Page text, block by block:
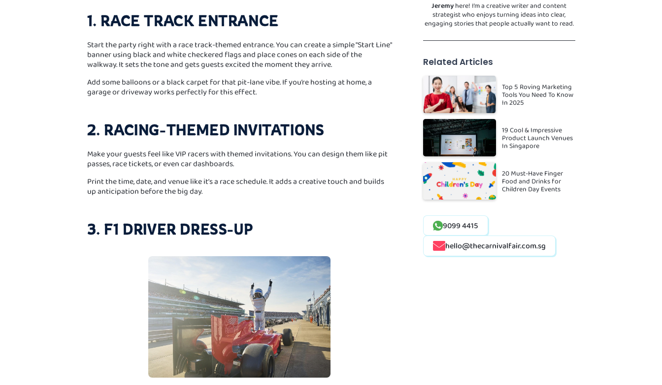
1. RACE TRACK ENTRANCE
Start the party right with a race track-themed entrance. You can create a simple "Start Line"
banner using black and white checkered flags and place cones on each side of the
walkway. It sets the tone and gets guests excited the moment they arrive.
Add some balloons or a black carpet for that pit-lane vibe. If you’re hosting at home, a
garage or driveway works perfectly for this effect.
2. RACING-THEMED INVITATIONS
Make your guests feel like VIP racers with themed invitations. You can design them like pit
passes, race tickets, or even car dashboards.
Print the time, date, and venue like it’s a race schedule. It adds a creative touch and builds
up anticipation before the big day.
3. F1 DRIVER DRESS-UP
Jeremy here! I’m a creative writer and content
strategist who enjoys turning ideas into clear,
engaging stories that people actually want to read.
Related Articles
Top 5 Roving Marketing
Tools You Need To Know
In 2025
19 Cool & Impressive
Product Launch Venues
In Singapore
20 Must-Have Finger
Food and Drinks for
Children Day Events
9099 4415
hello@thecarnivalfair.com.sg